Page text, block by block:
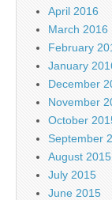
April 2016
March 2016
February
January
December
November
October
September
August 2015
July 2015
June 2015